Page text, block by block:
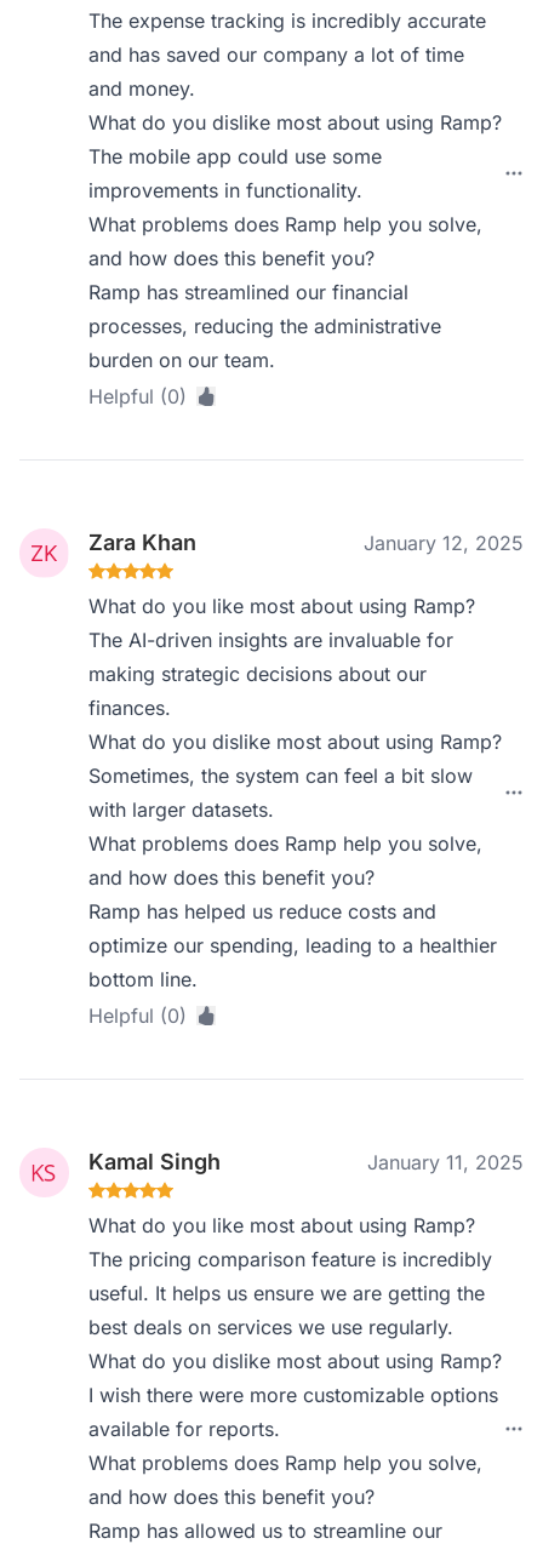
The expense tracking is incredibly accurate
and has saved our company a lot of time
and money.
What do you dislike most about using Ramp?
The mobile app could use some
improvements in functionality.
What problems does Ramp help you solve,
and how does this benefit you?
Ramp has streamlined our financial
processes, reducing the administrative
burden on our team.
Helpful (0)
Zara Khan January 12, 2025
What do you like most about using Ramp?
The AI-driven insights are invaluable for
making strategic decisions about our
finances.
What do you dislike most about using Ramp?
Sometimes, the system can feel a bit slow
with larger datasets.
What problems does Ramp help you solve,
and how does this benefit you?
Ramp has helped us reduce costs and
optimize our spending, leading to a healthier
bottom line.
Helpful (0)
Kamal Singh January 11, 2025
What do you like most about using Ramp?
The pricing comparison feature is incredibly
useful. It helps us ensure we are getting the
best deals on services we use regularly.
What do you dislike most about using Ramp?
I wish there were more customizable options
available for reports.
What problems does Ramp help you solve,
and how does this benefit you?
Ramp has allowed us to streamline our